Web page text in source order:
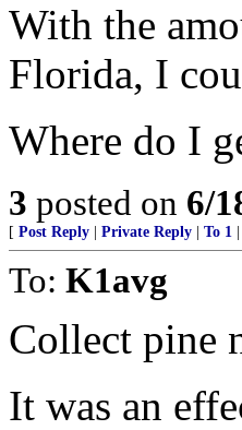
With the
Florida, I
Where do I
3 posted on 6/
[ Post Reply Private Reply To 1
To: K1avg
Collect pine
It was an